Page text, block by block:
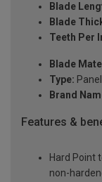
Blade
Blade
Teeth Per
Blade
Type:
Brand
Features &
Hard Point
non-